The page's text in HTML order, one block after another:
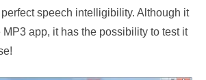
speech intelligibility. Although it
MP3 app, it has the possibility to test it